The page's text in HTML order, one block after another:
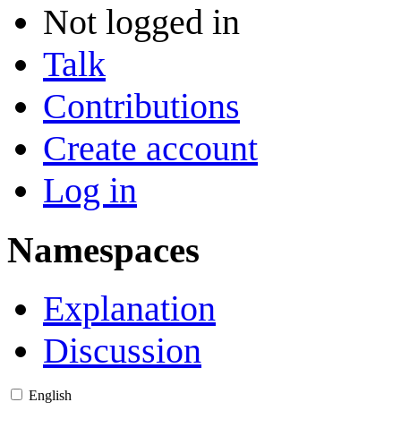
Not logged in
Talk
Contributions
Create account
Log in
Namespaces
Explanation
Discussion
English